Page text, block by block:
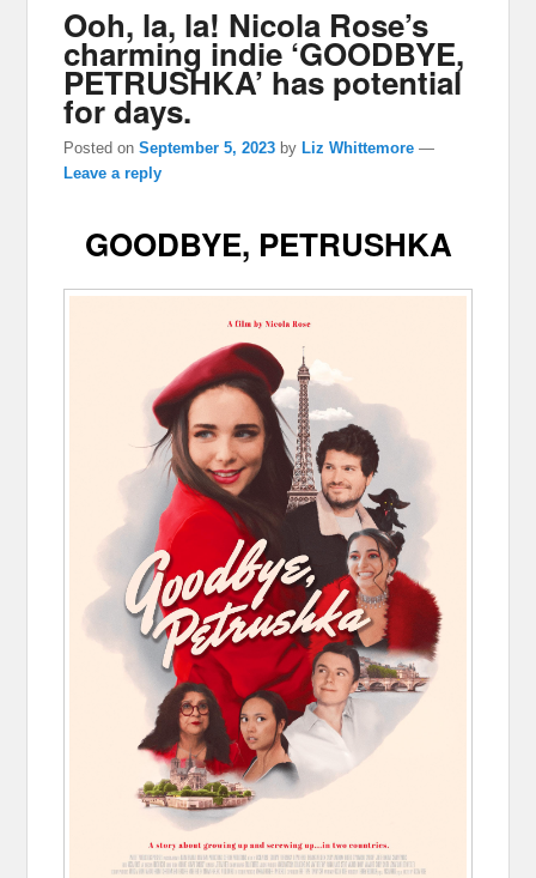
Ooh, la, la! Nicola Rose’s
charming indie ‘GOODBYE,
PETRUSHKA’ has potential
for days.
Posted onSeptember 5, 2023 byLiz Whittemore —
Leave a reply
GOODBYE, PETRUSHKA